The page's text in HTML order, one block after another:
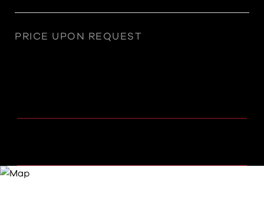
PRICE UPON REQUEST